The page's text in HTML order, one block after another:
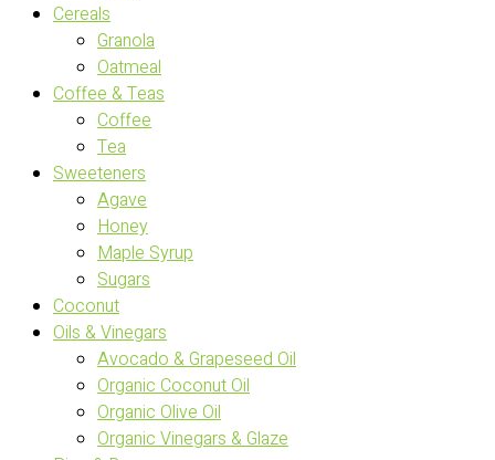
Cereals
Granola
Oatmeal
Coffee & Teas
Coffee
Tea
Sweeteners
Agave
Honey
Maple Syrup
Sugars
Coconut
Oils & Vinegars
Avocado & Grapeseed Oil
Organic Coconut Oil
Organic Olive Oil
Organic Vinegars & Glaze